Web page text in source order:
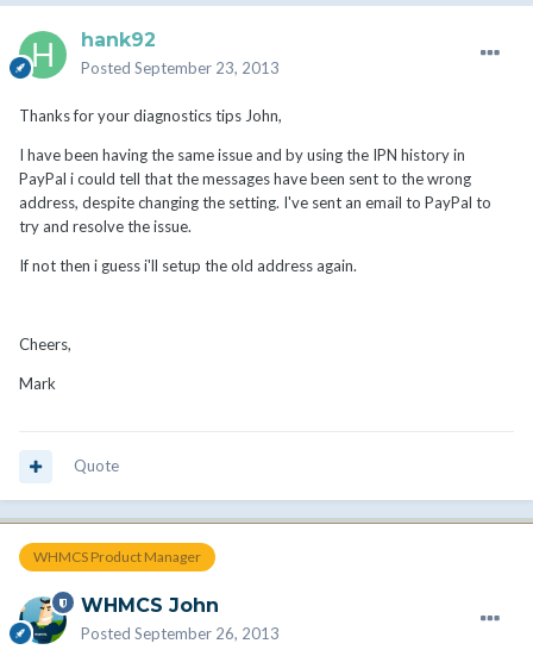
hank92
Posted September 23, 2013
Thanks for your diagnostics tips John,
I have been having the same issue and by using the IPN history in
PayPal i could tell that the messages have been sent to the wrong
address, despite changing the setting. I've sent an email to PayPal to
try and resolve the issue.
If not then i guess i'll setup the old address again.
Cheers,
Mark
Quote
WHMCS Product Manager
WHMCS John
Posted September 26, 2013